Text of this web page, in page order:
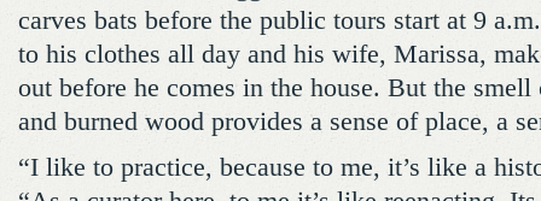
carves bats before the public tours start at 9
to his clothes all day and his wife, Marissa,
out before he comes in the house. But the
and burned wood provides a sense of place, a
“I like to practice, because to me, it’s like a